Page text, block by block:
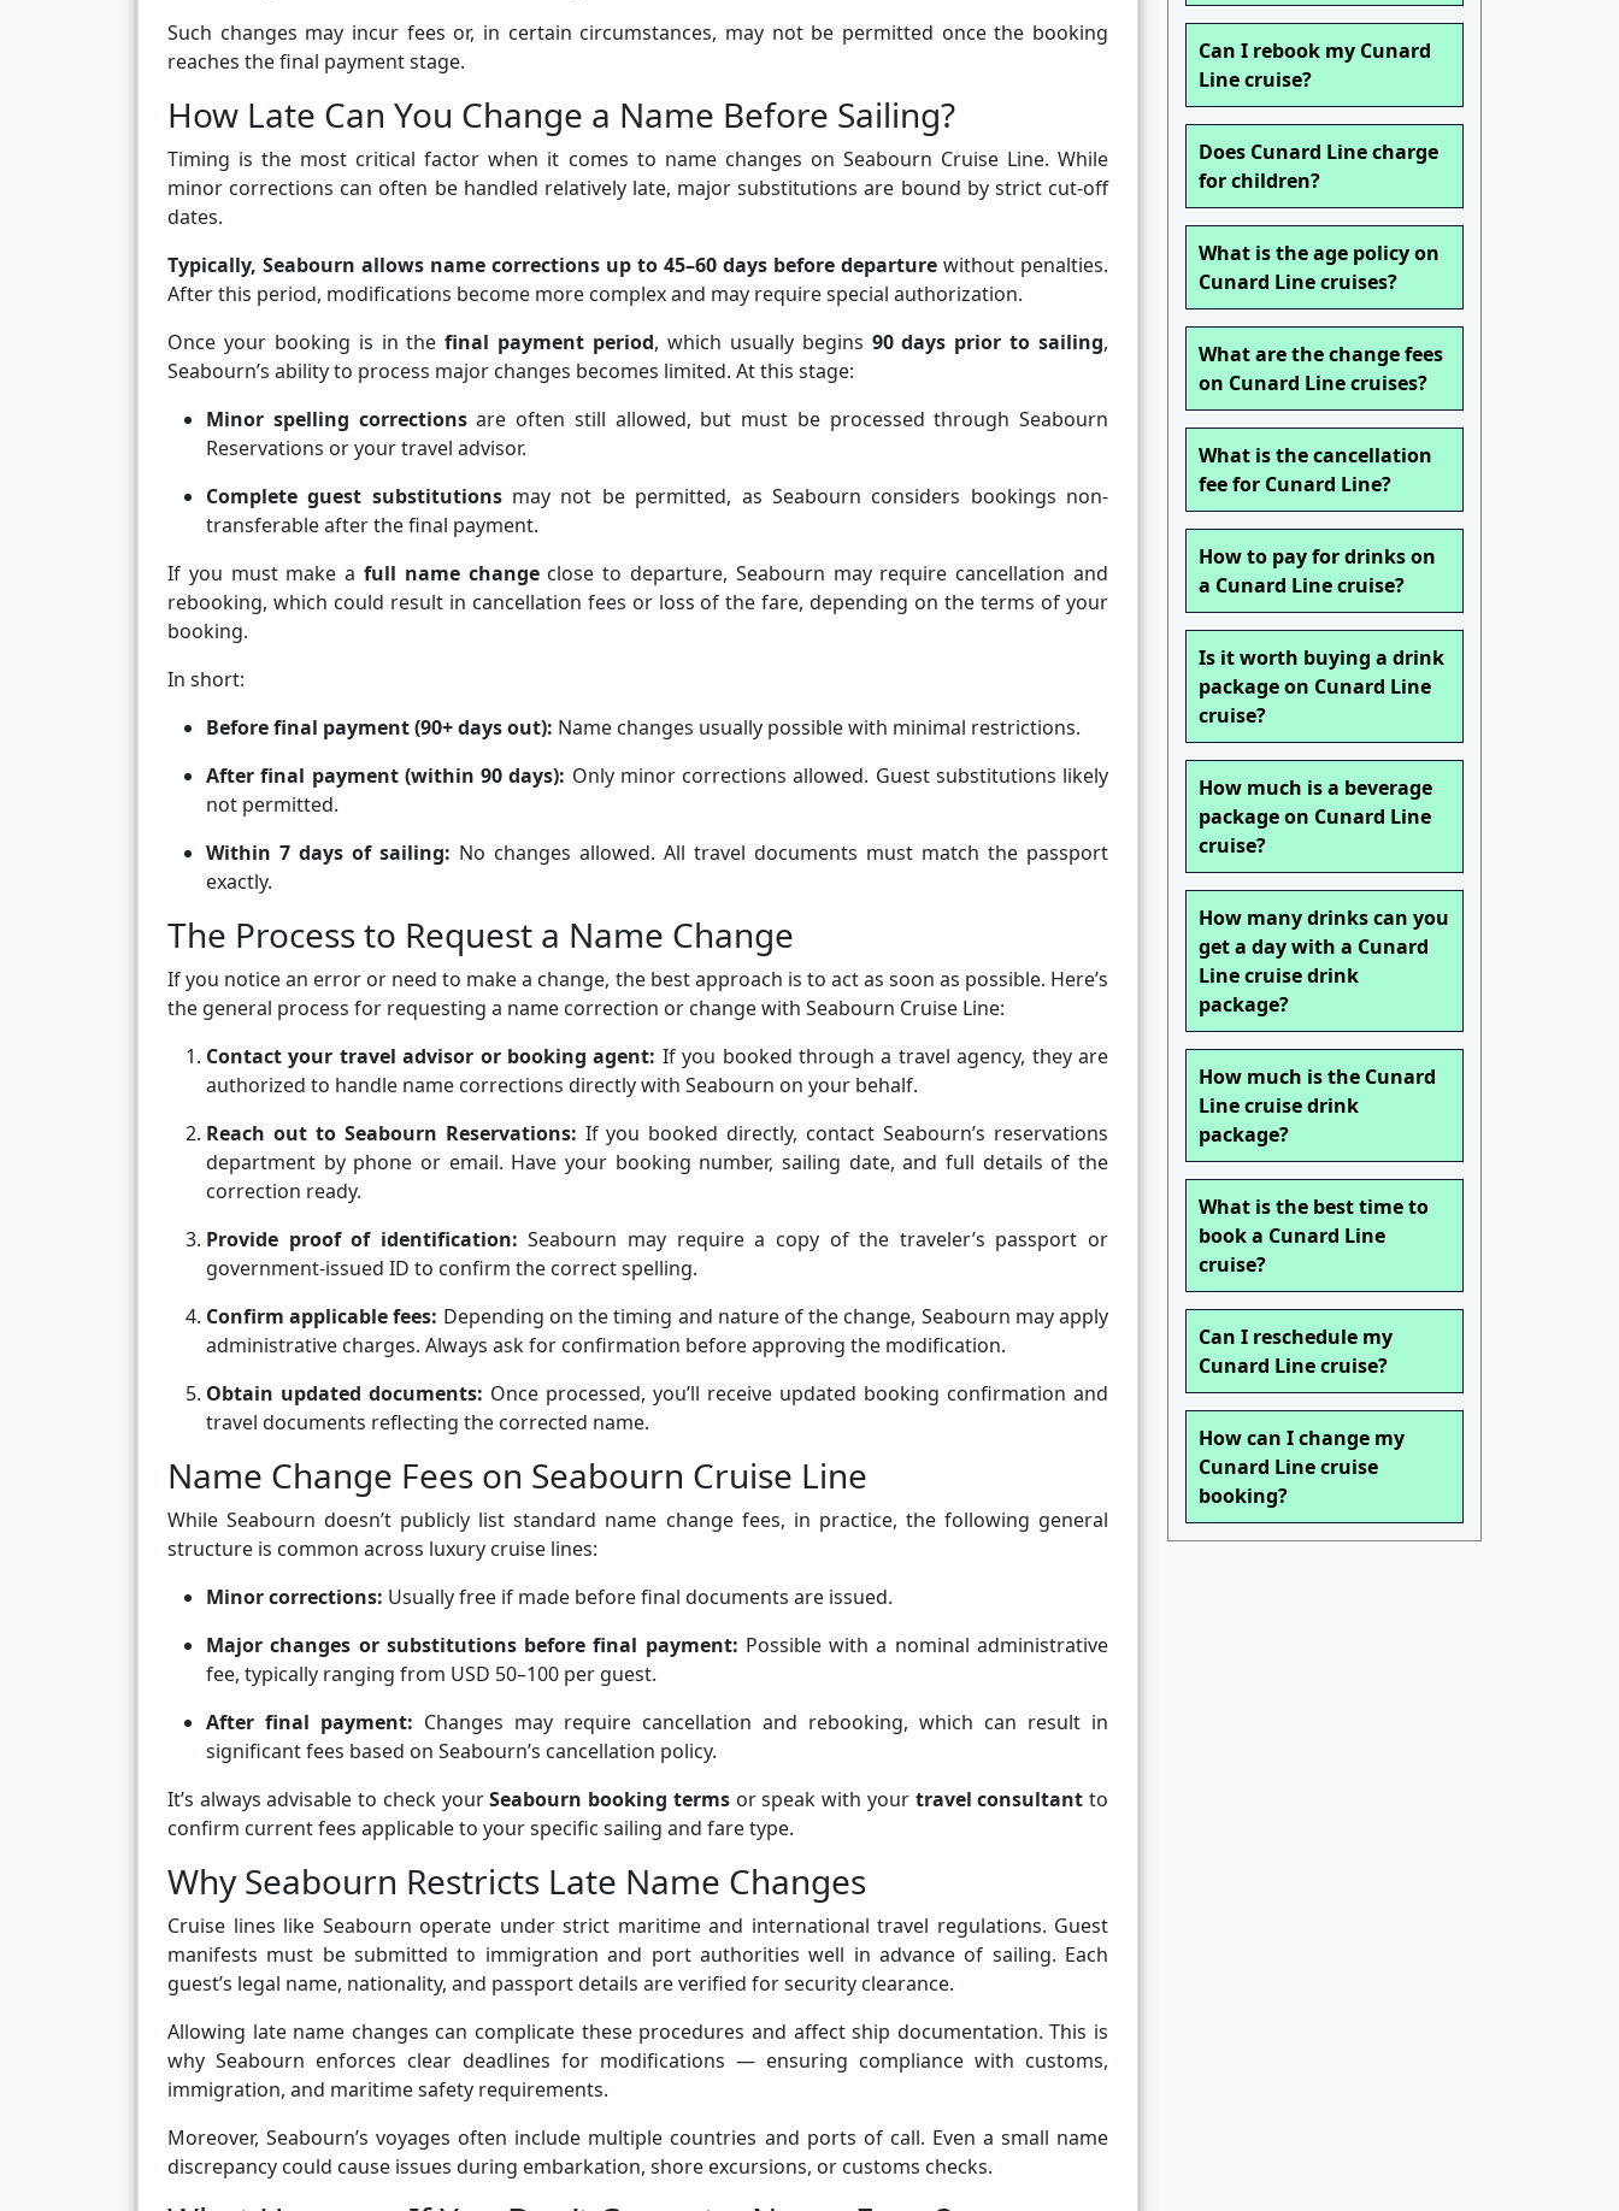
Such changes may incur fees or, in certain circumstances, may not be permitted once the booking
reaches the final payment stage.
How Late Can You Change a Name Before Sailing?
Timing is the most critical factor when it comes to name changes on Seabourn Cruise Line. While
minor corrections can often be handled relatively late, major substitutions are bound by strict cut-off
dates.
Typically, Seabourn allows name corrections up to 45–60 days before departure without penalties.
After this period, modifications become more complex and may require special authorization.
Once your booking is in thefinal payment period, which usually begins 90 days prior to sailing,
Seabourn’s ability to process major changes becomes limited. At this stage:
Minor spelling correctionsare often still allowed, but must be processed through Seabourn
Reservations or your travel advisor.
Complete guest substitutionsmay not be permitted, as Seabourn considers bookings non-
transferable after the final payment.
If you must make a full name changeclose to departure, Seabourn may require cancellation and
rebooking, which could result in cancellation fees or loss of the fare, depending on the terms of your
booking.
In short:
Before final payment (90+ days out): Name changes usually possible with minimal restrictions.
After final payment (within 90 days): Only minor corrections allowed. Guest substitutions likely
not permitted.
Within 7 days of sailing: No changes allowed. All travel documents must match the passport
exactly.
The Process to Request a Name Change
If you notice an error or need to make a change, the best approach is to act as soon as possible. Here’s
the general process for requesting a name correction or change with Seabourn Cruise Line:
Contact your travel advisor or booking agent: If you booked through a travel agency, they are
authorized to handle name corrections directly with Seabourn on your behalf.
Reach out to Seabourn Reservations: If you booked directly, contact Seabourn’s reservations
department by phone or email. Have your booking number, sailing date, and full details of the
correction ready.
Provide proof of identification:Seabourn may require a copy of the traveler’s passport or
government-issued ID to confirm the correct spelling.
Confirm applicable fees: Depending on the timing and nature of the change, Seabourn may apply
administrative charges. Always ask for confirmation before approving the modification.
Obtain updated documents: Once processed, you’ll receive updated booking confirmation and
travel documents reflecting the corrected name.
Name Change Fees on Seabourn Cruise Line
While Seabourn doesn’t publicly list standard name change fees, in practice, the following general
structure is common across luxury cruise lines:
Minor corrections: Usually free if made before final documents are issued.
Major changes or substitutions before final payment: Possible with a nominal administrative
fee, typically ranging from USD 50–100 per guest.
After final payment: Changes may require cancellation and rebooking, which can result in
significant fees based on Seabourn’s cancellation policy.
It’s always advisable to check yourSeabourn booking termsor speak with your travel consultant to
confirm current fees applicable to your specific sailing and fare type.
Why Seabourn Restricts Late Name Changes
Cruise lines like Seabourn operate under strict maritime and international travel regulations. Guest
manifests must be submitted to immigration and port authorities well in advance of sailing. Each
guest’s legal name, nationality, and passport details are verified for security clearance.
Allowing late name changes can complicate these procedures and affect ship documentation. This is
why Seabourn enforces clear deadlines for modifications — ensuring compliance with customs,
immigration, and maritime safety requirements.
Moreover, Seabourn’s voyages often include multiple countries and ports of call. Even a small name
discrepancy could cause issues during embarkation, shore excursions, or customs checks.
Can I rebook my Cunard
Line cruise?
Does Cunard Line charge
for children?
What is the age policy on
Cunard Line cruises?
What are the change fees
on Cunard Line cruises?
What is the cancellation
fee for Cunard Line?
How to pay for drinks on
a Cunard Line cruise?
Is it worth buying a drink
package on Cunard Line
cruise?
How much is a beverage
package on Cunard Line
cruise?
How many drinks can you
get a day with a Cunard
Line cruise drink
package?
How much is the Cunard
Line cruise drink
package?
What is the best time to
book a Cunard Line
cruise?
Can I reschedule my
Cunard Line cruise?
How can I change my
Cunard Line cruise
booking?